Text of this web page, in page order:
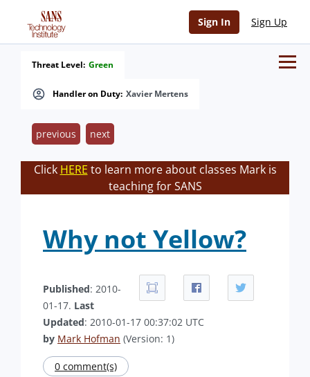
Sign In Sign Up
Handler on Duty: Xavier Mertens
Threat Level: Green
previous next
Click HERE to learn more about classes Mark is
teaching for SANS
Why not Yellow?
Published: 2010-
01-17. Last
Updated: 2010-01-17 00:37:02 UTC
by Mark Hofman (Version: 1)
0 comment(s)